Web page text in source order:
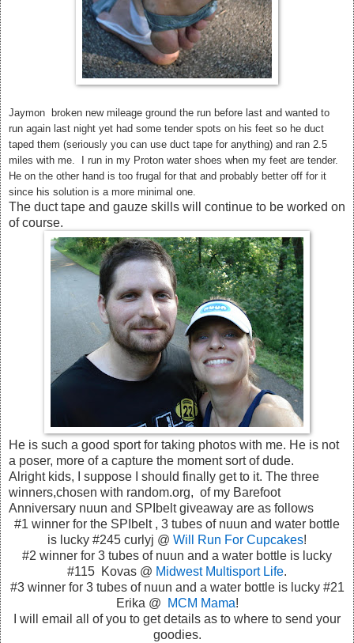
Jaymon broken new mileage ground the run before last and wanted to
run again last night yet had some tender spots on his feet so he duct
taped them (seriously you can use duct tape for anything) and ran 2.5
miles with me. I run in my Proton water shoes when my feet are tender.
He on the other hand is too frugal for that and probably better off for it
since his solution is a more minimal one.
The duct tape and gauze skills will continue to be worked on
of course.
He is such a good sport for taking photos with me. He is not
a poser, more of a capture the moment sort of dude.
Alright kids, I suppose I should finally get to it. The three
winners,chosen with random.org, of my Barefoot
Anniversary nuun and SPIbelt giveaway are as follows
#1 winner for the SPIbelt , 3 tubes of nuun and water bottle
is lucky #245 curlyj @ Will Run For Cupcakes!
#2 winner for 3 tubes of nuun and a water bottle is lucky
#115 Kovas @ Midwest Multisport Life.
#3 winner for 3 tubes of nuun and a water bottle is lucky #21
Erika @
MCM Mama!
I will email all of you to get details as to where to send your
goodies.